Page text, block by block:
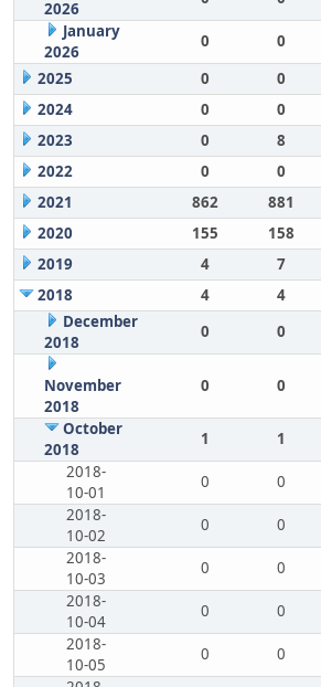
2026
January
2026
0 0
2025
0 0
2024
0 0
2023
0 8
2022
0 0
2021
862 881
2020
155 158
2019
4 7
2018
4 4
December
2018
0 0
November
2018
0 0
October
2018
1 1
2018-
10-01
0 0
2018-
10-02
0 0
2018-
10-03
0 0
2018-
10-04
0 0
2018-
10-05
0 0